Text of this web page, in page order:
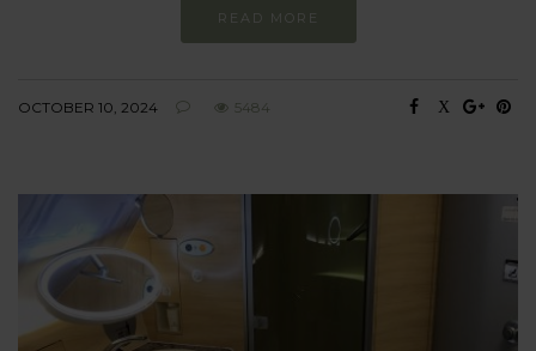
READ MORE
OCTOBER 10, 2024 5484